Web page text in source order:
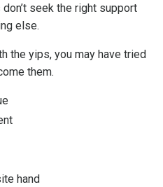
seek the right support
else.
the yips, you may have tried
them.
hand